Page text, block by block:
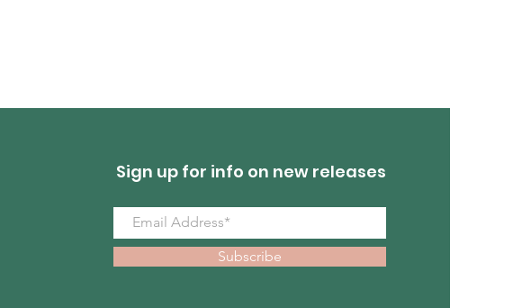
Sign up for info on new releases
Subscribe